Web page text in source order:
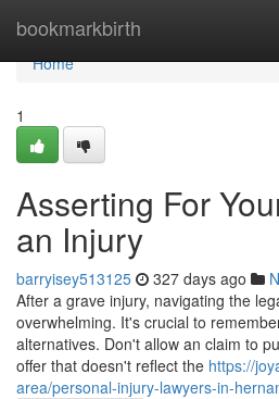
bookmarkbirth
Home
Home
1
Asserting For
an Injury
barryisey513125 327 days ago
After a grave injury, navigating the
overwhelming. It's crucial to
alternatives. Don't allow an claim to
offer that doesn't reflect the https://
area/personal-injury-lawyers-in-